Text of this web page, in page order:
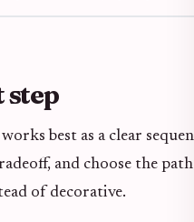
step
best as a clear
and choose the
of decorative.